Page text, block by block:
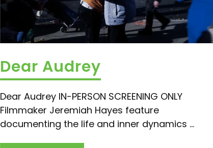
Dear Audrey
Dear Audrey IN-PERSON SCREENING ONLY
Filmmaker Jeremiah Hayes feature
documenting the life and inner dynamics ...